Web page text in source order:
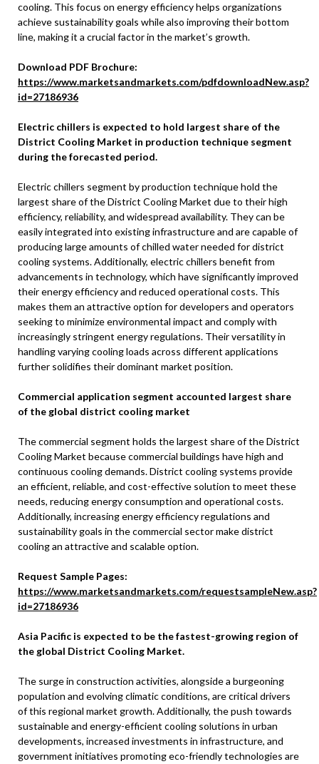
cooling. This focus on energy efficiency helps organizations
achieve sustainability goals while also improving their bottom
line, making it a crucial factor in the market’s growth.
Download PDF Brochure:
https://www.marketsandmarkets.com/pdfdownloadNew.asp?
id=27186936
Electric chillers is expected to hold largest share of the
District Cooling Market in production technique segment
during the forecasted period.
Electric chillers segment by production technique hold the
largest share of the District Cooling Market due to their high
efficiency, reliability, and widespread availability. They can be
easily integrated into existing infrastructure and are capable of
producing large amounts of chilled water needed for district
cooling systems. Additionally, electric chillers benefit from
advancements in technology, which have significantly improved
their energy efficiency and reduced operational costs. This
makes them an attractive option for developers and operators
seeking to minimize environmental impact and comply with
increasingly stringent energy regulations. Their versatility in
handling varying cooling loads across different applications
further solidifies their dominant market position.
Commercial application segment accounted largest share
of the global district cooling market
The commercial segment holds the largest share of the District
Cooling Market because commercial buildings have high and
continuous cooling demands. District cooling systems provide
an efficient, reliable, and cost-effective solution to meet these
needs, reducing energy consumption and operational costs.
Additionally, increasing energy efficiency regulations and
sustainability goals in the commercial sector make district
cooling an attractive and scalable option.
Request Sample Pages:
https://www.marketsandmarkets.com/requestsampleNew.asp?
id=27186936
Asia Pacific is expected to be the fastest-growing region of
the global District Cooling Market.
The surge in construction activities, alongside a burgeoning
population and evolving climatic conditions, are critical drivers
of this regional market growth. Additionally, the push towards
sustainable and energy-efficient cooling solutions in urban
developments, increased investments in infrastructure, and
government initiatives promoting eco-friendly technologies are